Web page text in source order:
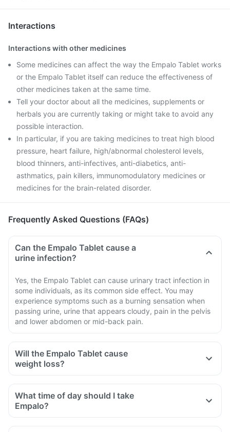
Interactions
Interactions with other medicines
Some medicines can affect the way the Empalo Tablet works
or the Empalo Tablet itself can reduce the effectiveness of
other medicines taken at the same time.
Tell your doctor about all the medicines, supplements or
herbals you are currently taking or might take to avoid any
possible interaction.
In particular, if you are taking medicines to treat high blood
pressure, heart failure, high/abnormal cholesterol levels,
blood thinners, anti-infectives, anti-diabetics, anti-
asthmatics, pain killers, immunomodulatory medicines or
medicines for the brain-related disorder.
Frequently Asked Questions (FAQs)
Can the Empalo Tablet cause a
urine infection?
Yes, the Empalo Tablet can cause urinary tract infection in
some individuals, as its common side effect. You may
experience symptoms such as a burning sensation when
passing urine, urine that appears cloudy, pain in the pelvis
and lower abdomen or mid-back pain.
Will the Empalo Tablet cause
weight loss?
What time of day should I take
Empalo?